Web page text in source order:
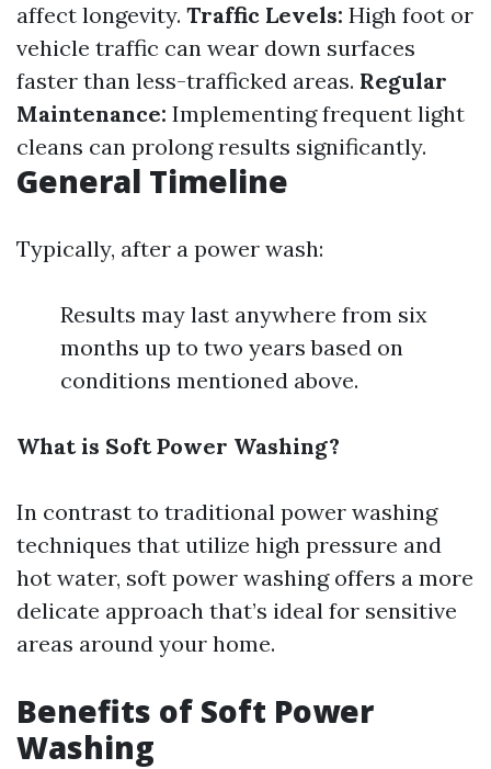
affect longevity. Traffic Levels: High foot or
vehicle traffic can wear down surfaces
faster than less-trafficked areas. Regular
Maintenance: Implementing frequent light
cleans can prolong results significantly.
General Timeline
Typically, after a power wash:
Results may last anywhere from six
months up to two years based on
conditions mentioned above.
What is Soft Power Washing?
In contrast to traditional power washing
techniques that utilize high pressure and
hot water, soft power washing offers a more
delicate approach that’s ideal for sensitive
areas around your home.
Benefits of Soft Power
Washing